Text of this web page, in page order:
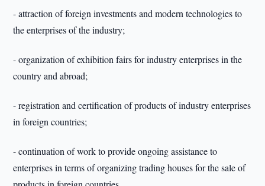
- attraction of foreign investments and modern technologies to
the enterprises of the industry;
- organization of exhibition fairs for industry enterprises in the
country and abroad;
- registration and certification of products of industry enterprises
in foreign countries;
- continuation of work to provide ongoing assistance to
enterprises in terms of organizing trading houses for the sale of